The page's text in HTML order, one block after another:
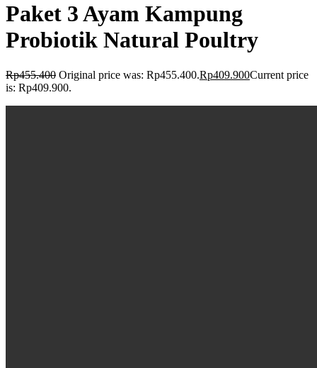
Paket 3 Ayam Kampung
Probiotik Natural Poultry
Rp455.400 Original price was: Rp455.400.Rp409.900Current price
is: Rp409.900.